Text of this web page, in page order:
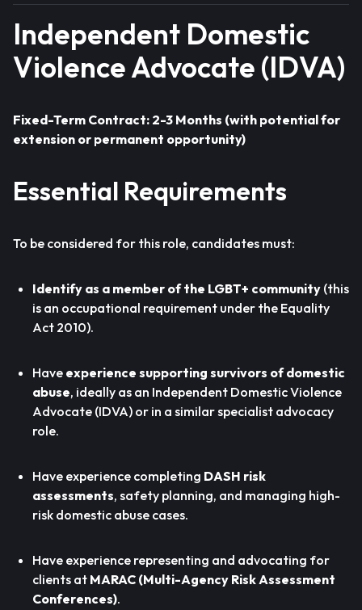
Independent Domestic
Violence Advocate (IDVA)
Fixed-Term Contract: 2-3 Months (with potential for
extension or permanent opportunity)
Essential Requirements
To be considered for this role, candidates must:
Identify as a member of the LGBT+ community (this
is an occupational requirement under the Equality
Act 2010).
Have experience supporting survivors of domestic
abuse, ideally as an Independent Domestic Violence
Advocate (IDVA) or in a similar specialist advocacy
role.
Have experience completing DASH risk
assessments, safety planning, and managing high-
risk domestic abuse cases.
Have experience representing and advocating for
clients at MARAC (Multi-Agency Risk Assessment
Conferences).